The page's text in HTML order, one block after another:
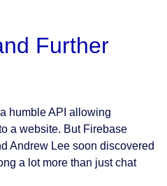
Further
humble API allowing
a website. But Firebase
Andrew Lee soon discovered
a lot more than just chat